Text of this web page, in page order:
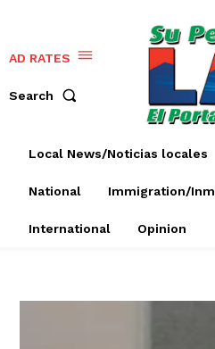
AD RATES
Search
Local News/Noticias locales
National Immigration/
International Opinion